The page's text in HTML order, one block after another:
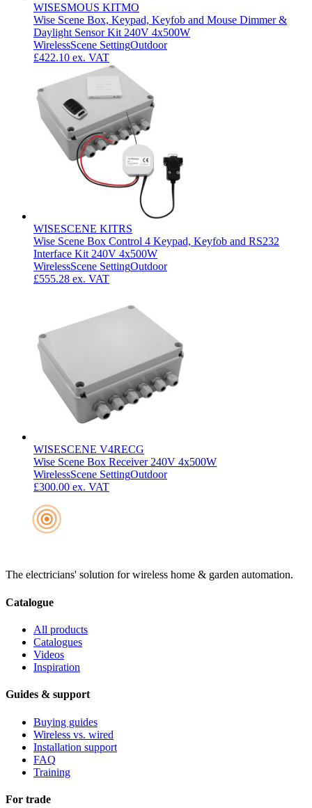
WISESMOUS KITMO
Wise Scene Box, Keypad, Keyfob and Mouse Dimmer &
Daylight Sensor Kit 240V 4x500W
WirelessScene SettingOutdoor
£422.10 ex. VAT
WISESCENE KITRS
Wise Scene Box Control 4 Keypad, Keyfob and RS232
Interface Kit 240V 4x500W
WirelessScene SettingOutdoor
£555.28 ex. VAT
WISESCENE V4RECG
Wise Scene Box Receiver 240V 4x500W
WirelessScene SettingOutdoor
£300.00 ex. VAT
The electricians' solution for wireless home & garden automation.
Catalogue
All products
Catalogues
Videos
Inspiration
Guides & support
Buying guides
Wireless vs. wired
Installation support
FAQ
Training
For trade